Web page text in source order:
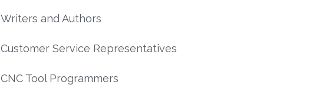
Writers and Authors
Customer Service Representatives
CNC Tool Programmers